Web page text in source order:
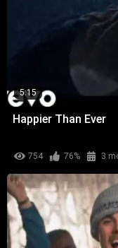
5:15
Happier Than Ever
754 76% 3